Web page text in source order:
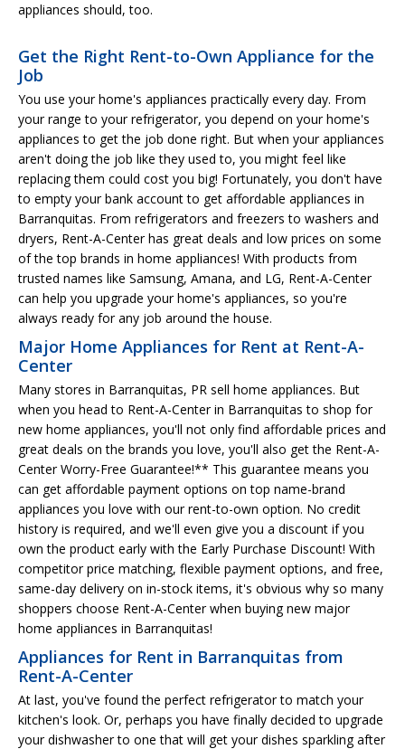
appliances should, too.
Get the Right Rent-to-Own Appliance for the
Job
You use your home's appliances practically every day. From
your range to your refrigerator, you depend on your home's
appliances to get the job done right. But when your appliances
aren't doing the job like they used to, you might feel like
replacing them could cost you big! Fortunately, you don't have
to empty your bank account to get affordable appliances in
Barranquitas. From refrigerators and freezers to washers and
dryers, Rent-A-Center has great deals and low prices on some
of the top brands in home appliances! With products from
trusted names like Samsung, Amana, and LG, Rent-A-Center
can help you upgrade your home's appliances, so you're
always ready for any job around the house.
Major Home Appliances for Rent at Rent-A-
Center
Many stores in Barranquitas, PR sell home appliances. But
when you head to Rent-A-Center in Barranquitas to shop for
new home appliances, you'll not only find affordable prices and
great deals on the brands you love, you'll also get the Rent-A-
Center Worry-Free Guarantee!** This guarantee means you
can get affordable payment options on top name-brand
appliances you love with our rent-to-own option. No credit
history is required, and we'll even give you a discount if you
own the product early with the Early Purchase Discount! With
competitor price matching, flexible payment options, and free,
same-day delivery on in-stock items, it's obvious why so many
shoppers choose Rent-A-Center when buying new major
home appliances in Barranquitas!
Appliances for Rent in Barranquitas from
Rent-A-Center
At last, you've found the perfect refrigerator to match your
kitchen's look. Or, perhaps you have finally decided to upgrade
your dishwasher to one that will get your dishes sparkling after